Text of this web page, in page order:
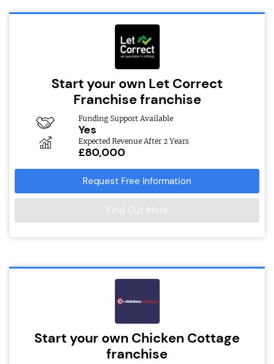
Start your own Let Correct
Franchise franchise
Funding Support Available
Yes
Expected Revenue After 2 Years
£80,000
Request Free Information
Find Out More
Start your own Chicken Cottage
franchise